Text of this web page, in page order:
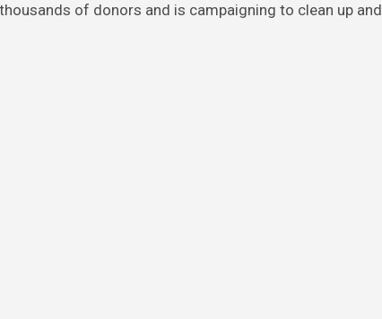
of donors and is campaigning to clean up and